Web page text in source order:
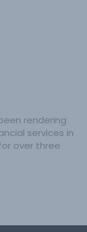
rendering
services in
over three